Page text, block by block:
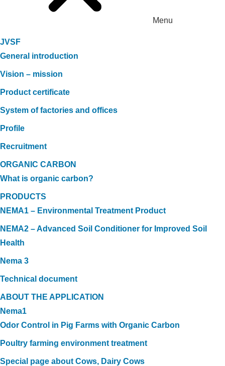
Menu
JVSF
General introduction
Vision – mission
Product certificate
System of factories and offices
Profile
Recruitment
ORGANIC CARBON
What is organic carbon?
PRODUCTS
NEMA1 – Environmental Treatment Product
NEMA2 – Advanced Soil Conditioner for Improved Soil
Health
Nema 3
Technical document
ABOUT THE APPLICATION
Nema1
Odor Control in Pig Farms with Organic Carbon
Poultry farming environment treatment
Special page about Cows, Dairy Cows